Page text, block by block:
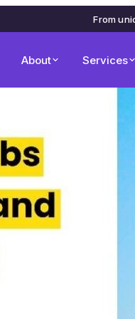
From
About Services